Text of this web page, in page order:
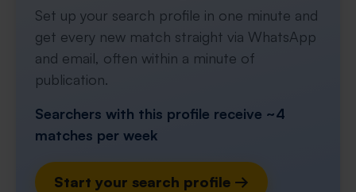
Set up your search profile in one minute and
get every new match straight via WhatsApp
and email, often within a minute of
publication.
Searchers with this profile receive ~4
matches per week
Start your search profile →